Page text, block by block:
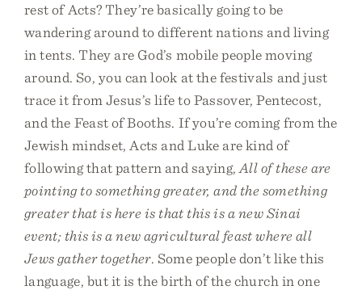
rest of Acts? They’re basically going to be
wandering around to different nations and living
in tents. They are God’s mobile people moving
around. So, you can look at the festivals and just
trace it from Jesus’s life to Passover, Pentecost,
and the Feast of Booths. If you’re coming from the
Jewish mindset, Acts and Luke are kind of
following that pattern and saying, All of these are
pointing to something greater, and the something
greater that is here is that this is a new Sinai
event; this is a new agricultural feast where all
Jews gather together. Some people don’t like this
language, but it is the birth of the church in one